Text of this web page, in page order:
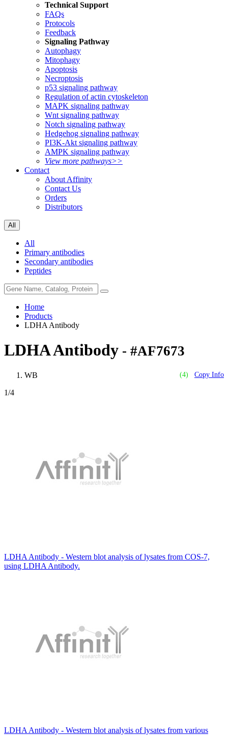
Technical Support
FAQs
Protocols
Feedback
Signaling Pathway
Autophagy
Mitophagy
Apoptosis
Necroptosis
p53 signaling pathway
Regulation of actin cytoskeleton
MAPK signaling pathway
Wnt signaling pathway
Notch signaling pathway
Hedgehog signaling pathway
PI3K-Akt signaling pathway
AMPK signaling pathway
View more pathways>>
Contact
About Affinity
Contact Us
Orders
Distributors
All
All
Primary antibodies
Secondary antibodies
Peptides
Home
Products
LDHA Antibody
LDHA Antibody - #AF7673
(4) Copy Info
WB
1/4
LDHA Antibody - Western blot analysis of lysates from COS-7,
using LDHA Antibody.
LDHA Antibody - Western blot analysis of lysates from various